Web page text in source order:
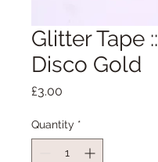
Glitter Tape ::
Disco Gold
£3.00
Quantity *